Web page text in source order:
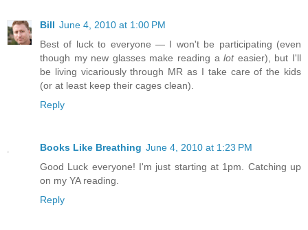
Bill June 4, 2010 at 1:00 PM
Best of luck to everyone — I won't be participating (even
though my new glasses make reading aloteasier), but I'll
be living vicariously through MR as I take care of the kids
(or at least keep their cages clean).
Reply
Books Like Breathing June 4, 2010 at 1:23 PM
Good Luck everyone! I'm just starting at 1pm. Catching up
on my YA reading.
Reply